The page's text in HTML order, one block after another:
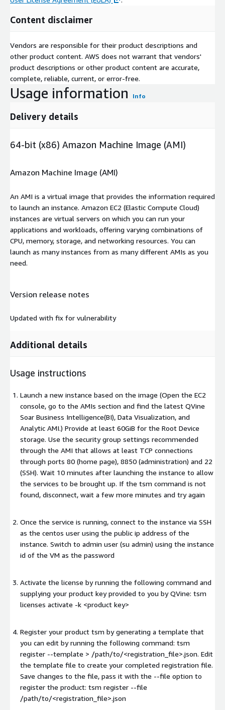
Content disclaimer
Vendors are responsible for their product descriptions and
other product content. AWS does not warrant that vendors'
product descriptions or other product content are accurate,
complete, reliable, current, or error-free.
Usage information Info
Delivery details
64-bit (x86) Amazon Machine Image (AMI)
Amazon Machine Image (AMI)
An AMI is a virtual image that provides the information required
to launch an instance. Amazon EC2 (Elastic Compute Cloud)
instances are virtual servers on which you can run your
applications and workloads, offering varying combinations of
CPU, memory, storage, and networking resources. You can
launch as many instances from as many different AMIs as you
need.
Version release notes
Updated with fix for vulnerability
Additional details
Usage instructions
Launch a new instance based on the image (Open the EC2
console, go to the AMIs section and find the latest QVine
Soar Business Intelligence(BI), Data Visualization, and
Analytic AMI.) Provide at least 60GiB for the Root Device
storage. Use the security group settings recommended
through the AMI that allows at least TCP connections
through ports 80 (home page), 8850 (administration) and 22
(SSH). Wait 10 minutes after launching the instance to allow
the services to be brought up. If the tsm command is not
found, disconnect, wait a few more minutes and try again
Once the service is running, connect to the instance via SSH
as the centos user using the public ip address of the
instance. Switch to admin user (su admin) using the instance
id of the VM as the password
Activate the license by running the following command and
supplying your product key provided to you by QVine: tsm
licenses activate -k <product key>
Register your product tsm by generating a template that
you can edit by running the following command: tsm
register --template > /path/to/<registration_file>.json. Edit
the template file to create your completed registration file.
Save changes to the file, pass it with the --file option to
register the product: tsm register --file
/path/to/<registration_file>.json